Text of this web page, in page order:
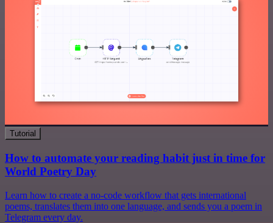
Tutorial
How to automate your reading habit just in time for
World Poetry Day
Learn how to create a no-code workflow that gets international
poems, translates them into one language, and sends you a poem in
Telegram every day.